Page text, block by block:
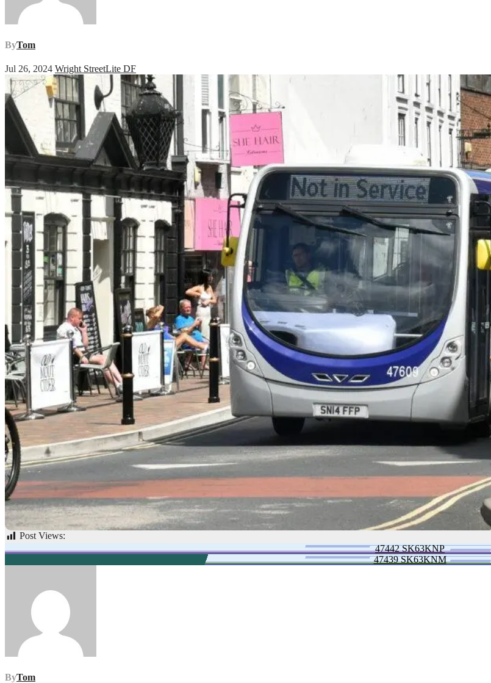
ByTom
Jul 26, 2024 Wright StreetLite DF
Post Views:
Post
navigation
47442 SK63KNP
47439 SK63KNM
ByTom